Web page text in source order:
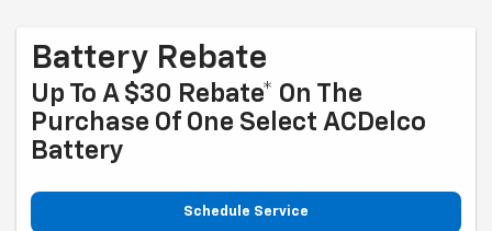
Battery Rebate
Up To A $30 Rebate* On The
Purchase Of One Select ACDelco
Battery
Schedule Service